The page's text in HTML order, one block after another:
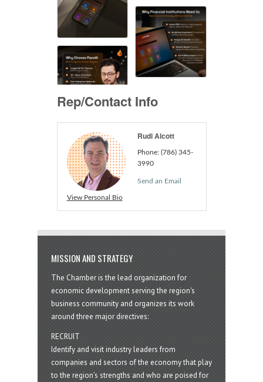
Rep/Contact Info
View Personal Bio
Rudi Alcott
Phone: (786) 345-
3990
Send an Email
MISSION AND STRATEGY
The Chamber is the lead organization for
economic development serving the region's
business community and organizes its work
around three major directives:
RECRUIT
Identify and visit industry leaders from
companies and sectors of the economy that play
to the region’s strengths and who are poised for